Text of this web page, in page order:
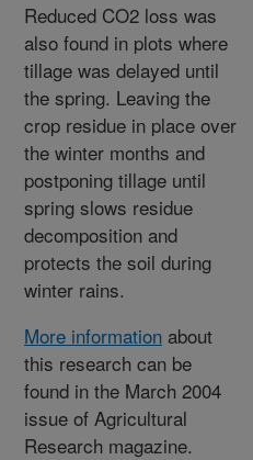
Reduced CO2 loss was
also found in plots where
tillage was delayed until
the spring. Leaving the
crop residue in place over
the winter months and
postponing tillage until
spring slows residue
decomposition and
protects the soil during
winter rains.
More information about
this research can be
found in the March 2004
issue of Agricultural
Research magazine.